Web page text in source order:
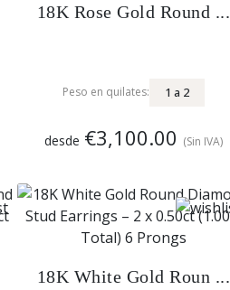
18K Rose Gold Round ...
Peso en quilates: 1a 2
desde €3,100.00 (Sin IVA)
18K White Gold Roun ...